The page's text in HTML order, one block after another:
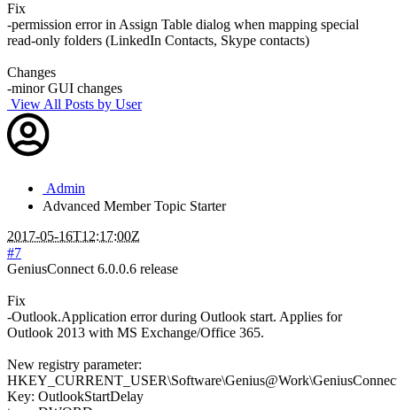
Fix
-permission error in Assign Table dialog when mapping special
read-only folders (LinkedIn Contacts, Skype contacts)
Changes
-minor GUI changes
View All Posts by User
Admin
Advanced Member Topic Starter
2017-05-16T12:17:00Z
#7
GeniusConnect 6.0.0.6 release
Fix
-Outlook.Application error during Outlook start. Applies for
Outlook 2013 with MS Exchange/Office 365.
New registry parameter:
Key: OutlookStartDelay